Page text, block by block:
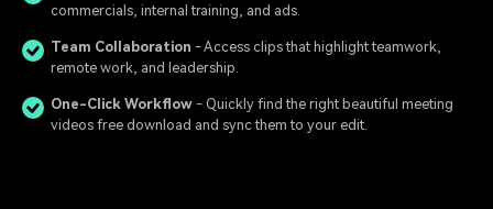
commercials, internal training, and ads.
Team Collaboration - Access clips that highlight teamwork,
remote work, and leadership.
One-Click Workflow - Quickly find the right beautiful meeting
videos free download and sync them to your edit.